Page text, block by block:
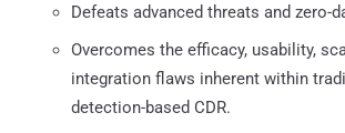
Defeats advanced threats and zero-
Overcomes the efficacy, usability,
integration flaws inherent within
detection-based CDR.